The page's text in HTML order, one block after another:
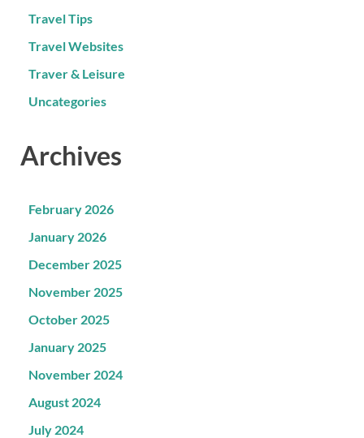
Travel Tips
Travel Websites
Traver & Leisure
Uncategories
Archives
February 2026
January 2026
December 2025
November 2025
October 2025
January 2025
November 2024
August 2024
July 2024